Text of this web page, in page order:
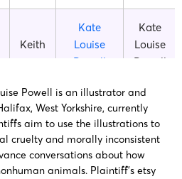
Keith
Kate
Louise
Powell
Kate
Louise
Powell
Keith
Kate
Louise
Powell
Kate
Louise
Powell
Kate
Kate
Powell is an illustrator and
West Yorkshire, currently
aim to use the illustrations to
cruelty and morally inconsistent
conversations about how
animals. Plaintiff’s etsy